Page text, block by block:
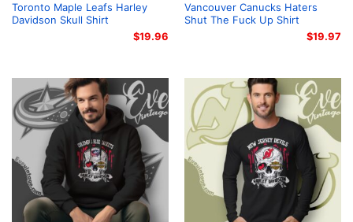
Toronto Maple Leafs Harley
Davidson Skull Shirt
$19.96
Vancouver Canucks Haters
Shut The Fuck Up Shirt
$19.97